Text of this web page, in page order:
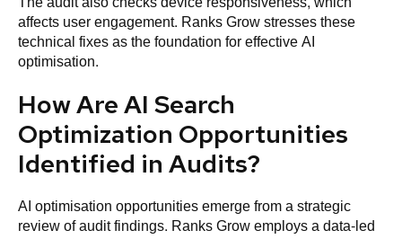
affects user engagement. Ranks Grow stresses these
technical fixes as the foundation for effective AI
optimisation.
How Are AI Search
Optimization Opportunities
Identified in Audits?
AI optimisation opportunities emerge from a strategic
review of audit findings. Ranks Grow employs a data-led